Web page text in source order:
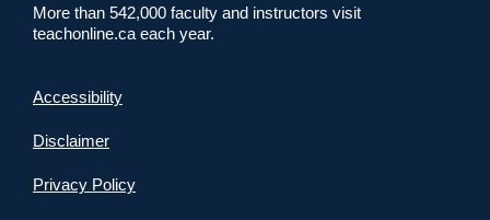
More than 542,000 faculty and instructors visit
teachonline.ca each year.
Accessibility
Disclaimer
Privacy Policy